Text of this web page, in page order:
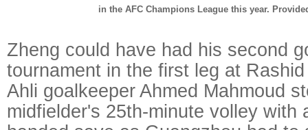
in the AFC Champions League this year.
Zheng could have had his second
tournament in the first leg at
Ahli goalkeeper Ahmed Mahmoud
midfielder's 25th-minute volley with